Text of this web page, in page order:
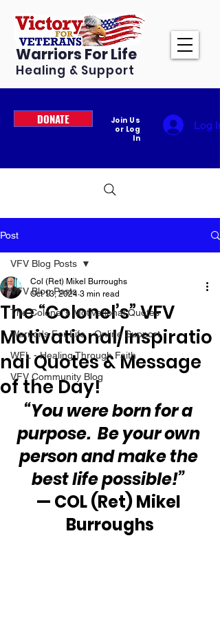
Warriors For Life
Healing & Support
DONATE
Join Us
or Log
In
Log In
Post
VFV Blog Posts
The Colonel's Motivational Quotes
Warrior's For Life - Online Support
WFL - Healing Through Faith
VFV Community Blog
VFV Blog Posts
The “Colonel’s” VFV
Motivational/Inspiratio
nal Quotes & Message
of the Day!
Col (Ret) Mikel Burroughs
Oct 13, 2024 3 min read
“You were born for a
purpose.  Be your own
person and make the
best life possible!”
— COL (Ret) Mikel
Burroughs